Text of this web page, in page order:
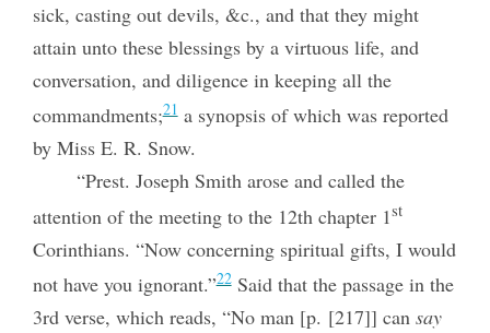
sick, casting out devils, &c., and that they might
attain unto these blessings by a virtuous life, and
conversation, and diligence in keeping all the
commandments;21a synopsis of which was reported
by Miss E. R. Snow.
“Prest. Joseph Smith arose and called the
attention of the meeting to the 12th chapter 1st
Corinthians. “Now concerning spiritual gifts, I would
not have you ignorant.”22Said that the passage in the
3rd verse, which reads, “No man [p. [217]] can say